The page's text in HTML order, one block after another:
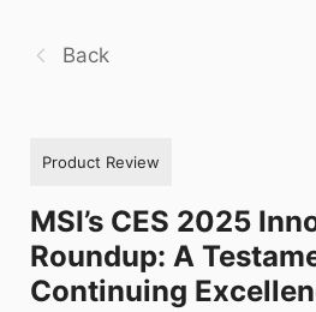
Back
Product Review
MSI’s CES 2025
Roundup: A
Continuing